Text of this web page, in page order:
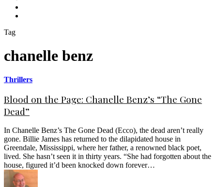
Tag
chanelle benz
Thrillers
Blood on the Page: Chanelle Benz’s “The Gone
Dead”
In Chanelle Benz’s The Gone Dead (Ecco), the dead aren’t really
gone. Billie James has returned to the dilapidated house in
Greendale, Mississippi, where her father, a renowned black poet,
lived. She hasn’t seen it in thirty years. “She had forgotten about the
house, figured it’d been knocked down forever…